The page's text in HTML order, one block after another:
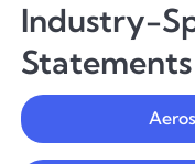
Industry-
Statements